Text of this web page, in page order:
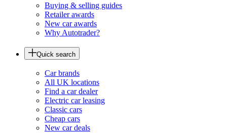
Buying & selling guides
Retailer awards
New car awards
Why Autotrader?
Quick search
Car brands
All UK locations
Find a car dealer
Electric car leasing
Classic cars
Cheap cars
New car deals